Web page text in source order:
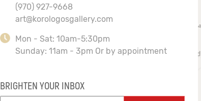
(970) 927-9668
art@korologosgallery.com
Mon - Sat: 10am-5:30pm
Sunday: 11am - 3pm Or by appointment
BRIGHTEN YOUR INBOX